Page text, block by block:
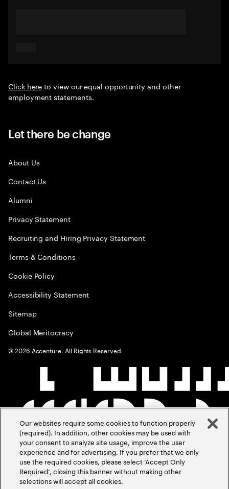
Click hereto view our equal opportunity and other
employment statements.
Let there be change
About Us
Contact Us
Alumni
Privacy Statement
Recruiting and Hiring Privacy Statement
Terms & Conditions
Cookie Policy
Accessibility Statement
Sitemap
Global Meritocracy
©2026 Accenture. All Rights Reserved.
Our websites require some cookies to function properly
(required). In addition, other cookies may be used with
your consent to analyze site usage, improve the user
experience and for advertising. If you prefer that we only
use the required cookies, please select ‘Accept Only
Required’, closing this banner without making other
selections will accept all cookies.